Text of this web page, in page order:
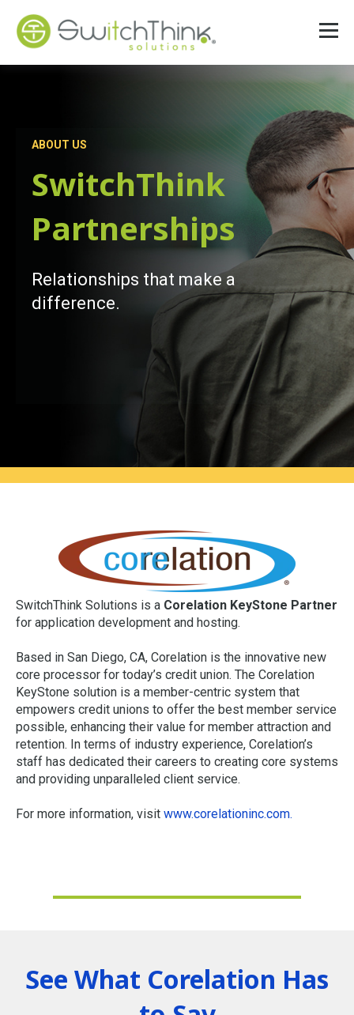
ABOUT US
SwitchThink
Partnerships
Relationships that make a
difference.
SwitchThink Solutions is a Corelation KeyStone Partner
for application development and hosting.
Based in San Diego, CA, Corelation is the innovative new
core processor for today’s credit union. The Corelation
KeyStone solution is a member-centric system that
empowers credit unions to offer the best member service
possible, enhancing their value for member attraction and
retention. In terms of industry experience, Corelation’s
staff has dedicated their careers to creating core systems
and providing unparalleled client service.
For more information, visit www.corelationinc.com.
See What Corelation Has